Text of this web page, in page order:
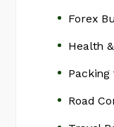
Forex
Health
Packing
Road